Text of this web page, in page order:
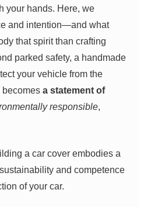
your hands. Here, we
and intention—and what
that spirit than crafting
parked safety, a handmade
your vehicle from the
becomesa statement of
responsible,
a car cover embodies a
and competence
of your car.